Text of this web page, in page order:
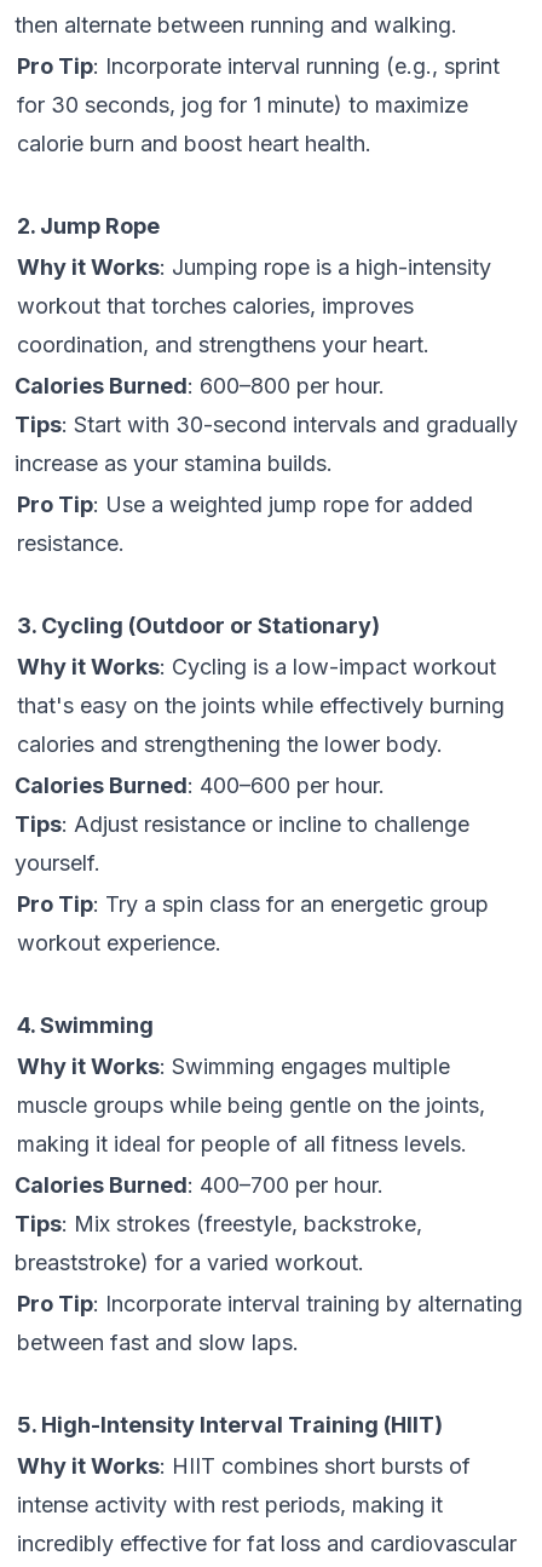
then alternate between running and walking.
Pro Tip: Incorporate interval running (e.g., sprint
for 30 seconds, jog for 1 minute) to maximize
calorie burn and boost heart health.
2. Jump Rope
Why it Works: Jumping rope is a high-intensity
workout that torches calories, improves
coordination, and strengthens your heart.
Calories Burned: 600–800 per hour.
Tips: Start with 30-second intervals and gradually
increase as your stamina builds.
Pro Tip: Use a weighted jump rope for added
resistance.
3. Cycling (Outdoor or Stationary)
Why it Works: Cycling is a low-impact workout
that's easy on the joints while effectively burning
calories and strengthening the lower body.
Calories Burned: 400–600 per hour.
Tips: Adjust resistance or incline to challenge
yourself.
Pro Tip: Try a spin class for an energetic group
workout experience.
4. Swimming
Why it Works: Swimming engages multiple
muscle groups while being gentle on the joints,
making it ideal for people of all fitness levels.
Calories Burned: 400–700 per hour.
Tips: Mix strokes (freestyle, backstroke,
breaststroke) for a varied workout.
Pro Tip: Incorporate interval training by alternating
between fast and slow laps.
5. High-Intensity Interval Training (HIIT)
Why it Works: HIIT combines short bursts of
intense activity with rest periods, making it
incredibly effective for fat loss and cardiovascular